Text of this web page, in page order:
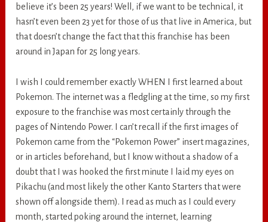
believe it’s been 25 years! Well, if we want to be technical, it
hasn’t even been 23 yet for those of us that live in America, but
that doesn’t change the fact that this franchise has been
around in Japan for 25 long years.
I wish I could remember exactly WHEN I first learned about
Pokemon. The internet was a fledgling at the time, so my first
exposure to the franchise was most certainly through the
pages of Nintendo Power. I can’t recall if the first images of
Pokemon came from the “Pokemon Power” insert magazines,
or in articles beforehand, but I know without a shadow of a
doubt that I was hooked the first minute I laid my eyes on
Pikachu (and most likely the other Kanto Starters that were
shown off alongside them). I read as much as I could every
month, started poking around the internet, learning